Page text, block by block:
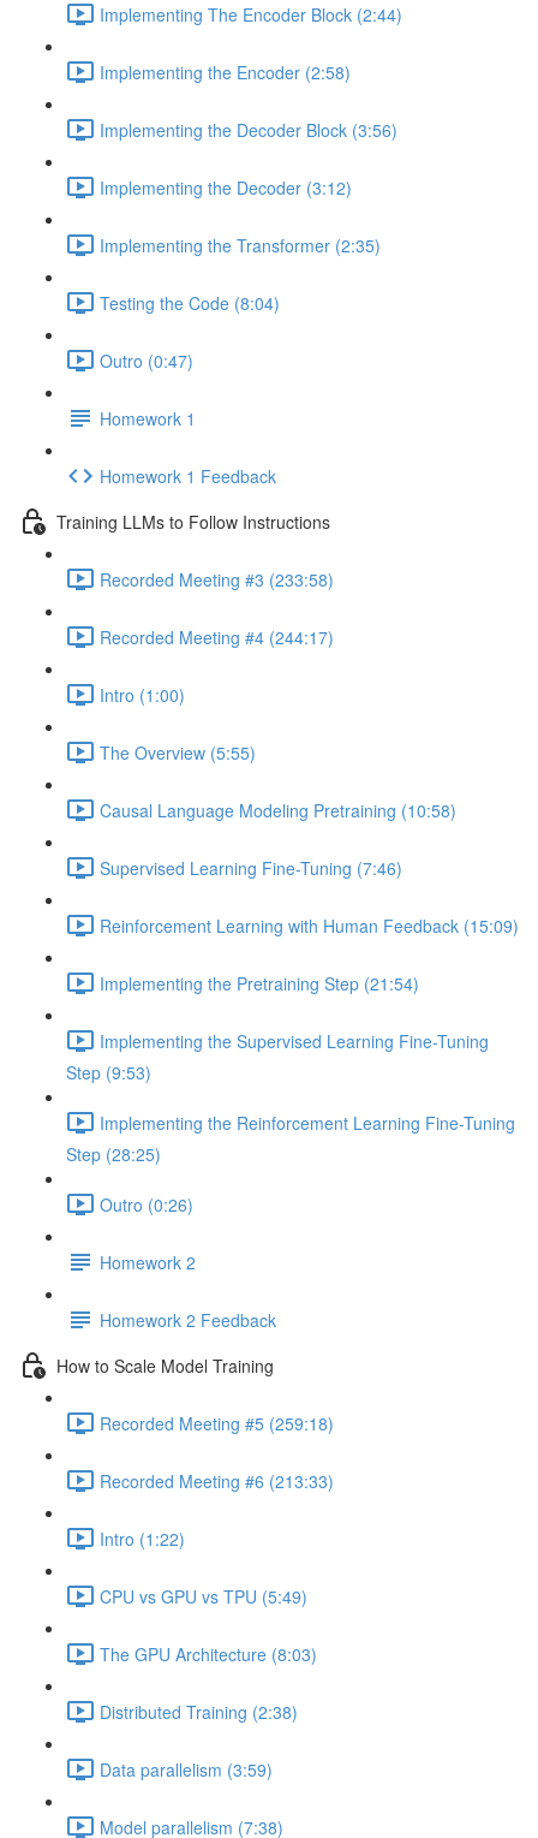
Implementing The Encoder Block (2:44)
Implementing the Encoder (2:58)
Implementing the Decoder Block (3:56)
Implementing the Decoder (3:12)
Implementing the Transformer (2:35)
Testing the Code (8:04)
Outro (0:47)
Homework 1
Homework 1 Feedback
Training LLMs to Follow Instructions
Recorded Meeting #3 (233:58)
Recorded Meeting #4 (244:17)
Intro (1:00)
The Overview (5:55)
Causal Language Modeling Pretraining (10:58)
Supervised Learning Fine-Tuning (7:46)
Reinforcement Learning with Human Feedback (15:09)
Implementing the Pretraining Step (21:54)
Implementing the Supervised Learning Fine-Tuning
Step (9:53)
Implementing the Reinforcement Learning Fine-Tuning
Step (28:25)
Outro (0:26)
Homework 2
Homework 2 Feedback
How to Scale Model Training
Recorded Meeting #5 (259:18)
Recorded Meeting #6 (213:33)
Intro (1:22)
CPU vs GPU vs TPU (5:49)
The GPU Architecture (8:03)
Distributed Training (2:38)
Data parallelism (3:59)
Model parallelism (7:38)